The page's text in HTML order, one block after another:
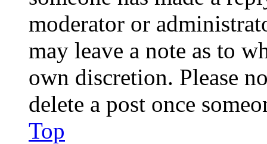
moderator or
may leave a note as to
own discretion. Please
delete a post once
Top